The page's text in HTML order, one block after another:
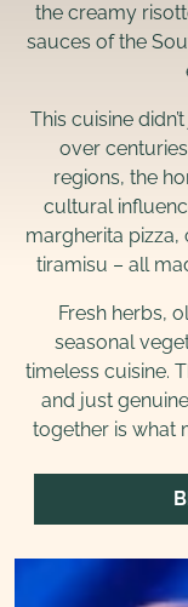
the creamy
sauces of the
This cuisine
over
regions, the
cultural
margherita pizza,
tiramisu – all
Fresh herbs,
seasonal
timeless cuisine.
and just
together is what